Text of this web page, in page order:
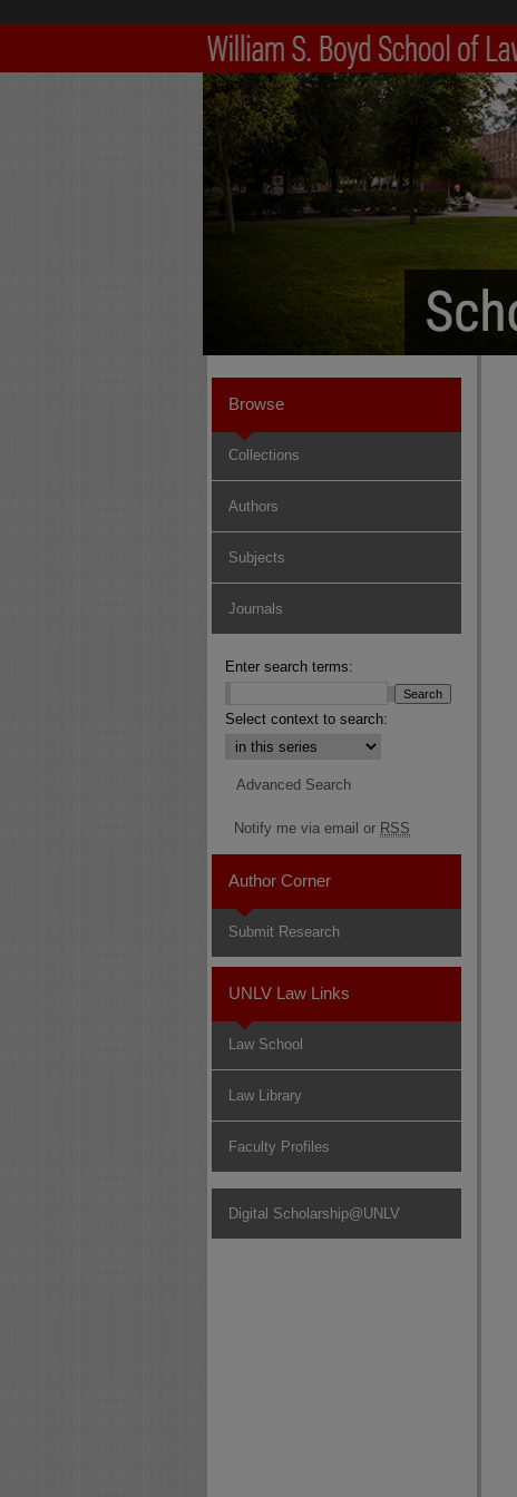
Browse
Collections
Authors
Subjects
Journals
Enter search terms:
Select context to search:
Advanced Search
Notify me via email or RSS
Author Corner
Submit Research
UNLV Law Links
Law School
Law Library
Faculty Profiles
Digital Scholarship@UNLV